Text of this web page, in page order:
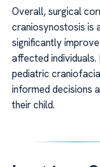
Overall, surgical
craniosynostosis is
significantly
affected
pediatric
informed decisions
their child.